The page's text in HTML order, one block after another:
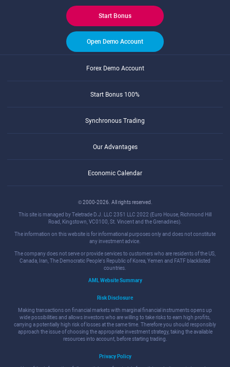
Start Bonus
Open Demo Account
Forex Demo Account
Start Bonus 100%
Synchronous Trading
Our Advantages
Economic Calendar
© 2000-2026. All rights reserved.
This site is managed by Teletrade D.J. LLC 2351 LLC 2022 (Euro House, Richmond Hill
Road, Kingstown, VC0100, St. Vincent and the Grenadines).
The information on this website is for informational purposes only and does not constitute
any investment advice.
The company does not serve or provide services to customers who are residents of the US,
Canada, Iran, The Democratic People's Republic of Korea, Yemen and FATF blacklisted
countries.
AML Website Summary
Risk Disclosure
Making transactions on financial markets with marginal financial instruments opens up
wide possibilities and allows investors who are willing to take risks to earn high profits,
carrying a potentially high risk of losses at the same time. Therefore you should responsibly
approach the issue of choosing the appropriate investment strategy, taking the available
resources into account, before starting trading.
Privacy Policy